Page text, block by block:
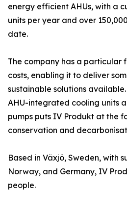
energy efficient AHUs, with a
units per year and over
date.
The company has a particular
costs, enabling it to deliver
sustainable solutions
AHU-integrated cooling units
pumps puts IV Produkt at the
conservation and
Based in Växjö, Sweden, with
Norway, and Germany, IV
people.